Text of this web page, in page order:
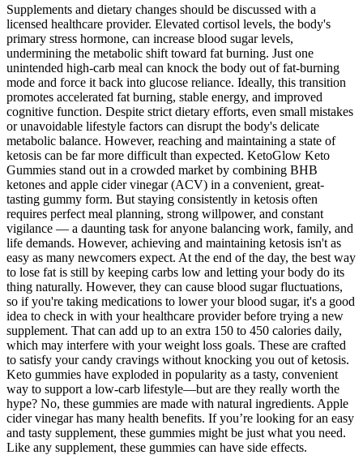
Supplements and dietary changes should be discussed with a
licensed healthcare provider. Elevated cortisol levels, the body's
primary stress hormone, can increase blood sugar levels,
undermining the metabolic shift toward fat burning. Just one
unintended high-carb meal can knock the body out of fat-burning
mode and force it back into glucose reliance. Ideally, this transition
promotes accelerated fat burning, stable energy, and improved
cognitive function. Despite strict dietary efforts, even small mistakes
or unavoidable lifestyle factors can disrupt the body's delicate
metabolic balance. However, reaching and maintaining a state of
ketosis can be far more difficult than expected. KetoGlow Keto
Gummies stand out in a crowded market by combining BHB
ketones and apple cider vinegar (ACV) in a convenient, great-
tasting gummy form. But staying consistently in ketosis often
requires perfect meal planning, strong willpower, and constant
vigilance — a daunting task for anyone balancing work, family, and
life demands. However, achieving and maintaining ketosis isn't as
easy as many newcomers expect. At the end of the day, the best way
to lose fat is still by keeping carbs low and letting your body do its
thing naturally. However, they can cause blood sugar fluctuations,
so if you're taking medications to lower your blood sugar, it's a good
idea to check in with your healthcare provider before trying a new
supplement. That can add up to an extra 150 to 450 calories daily,
which may interfere with your weight loss goals. These are crafted
to satisfy your candy cravings without knocking you out of ketosis.
Keto gummies have exploded in popularity as a tasty, convenient
way to support a low-carb lifestyle—but are they really worth the
hype? No, these gummies are made with natural ingredients. Apple
cider vinegar has many health benefits. If you’re looking for an easy
and tasty supplement, these gummies might be just what you need.
Like any supplement, these gummies can have side effects.